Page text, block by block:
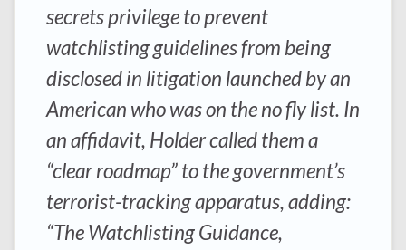
secrets privilege to prevent
watchlisting guidelines from being
disclosed in litigation launched by an
American who was on the no fly list. In
an affidavit, Holder called them a
“clear roadmap” to the government’s
terrorist-tracking apparatus, adding:
“The Watchlisting Guidance,